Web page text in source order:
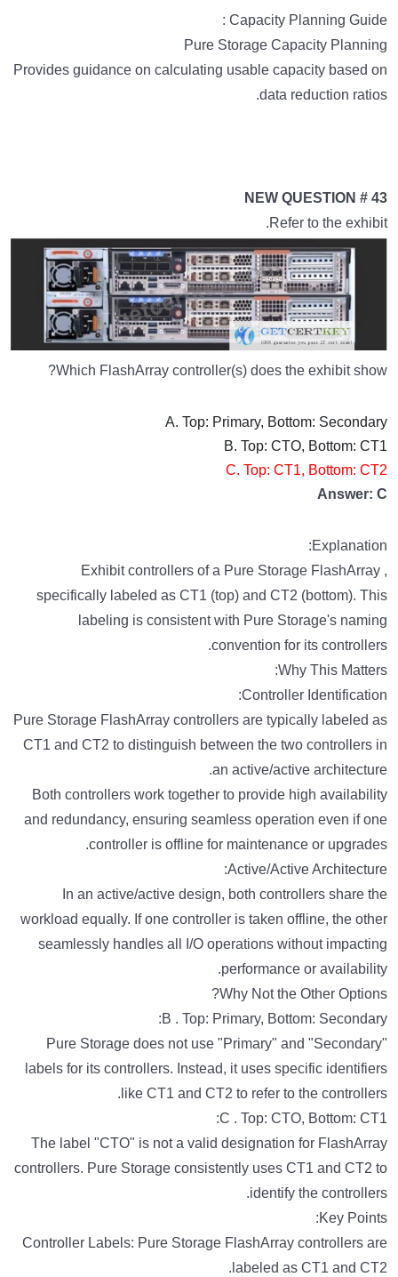
Capacity Planning Guide :
Pure Storage Capacity Planning
Provides guidance on calculating usable capacity based on
data reduction ratios.
NEW QUESTION # 43
Refer to the exhibit.
Which FlashArray controller(s) does the exhibit show?
A. Top: Primary, Bottom: Secondary
B. Top: CTO, Bottom: CT1
C. Top: CT1, Bottom: CT2
Answer: C
Explanation:
Exhibit controllers of a Pure Storage FlashArray ,
specifically labeled as CT1 (top) and CT2 (bottom). This
labeling is consistent with Pure Storage's naming
convention for its controllers.
Why This Matters:
Controller Identification:
Pure Storage FlashArray controllers are typically labeled as
CT1 and CT2 to distinguish between the two controllers in
an active/active architecture.
Both controllers work together to provide high availability
and redundancy, ensuring seamless operation even if one
controller is offline for maintenance or upgrades.
Active/Active Architecture:
In an active/active design, both controllers share the
workload equally. If one controller is taken offline, the other
seamlessly handles all I/O operations without impacting
performance or availability.
Why Not the Other Options?
B . Top: Primary, Bottom: Secondary:
Pure Storage does not use "Primary" and "Secondary"
labels for its controllers. Instead, it uses specific identifiers
like CT1 and CT2 to refer to the controllers.
C . Top: CTO, Bottom: CT1:
The label "CTO" is not a valid designation for FlashArray
controllers. Pure Storage consistently uses CT1 and CT2 to
identify the controllers.
Key Points:
Controller Labels: Pure Storage FlashArray controllers are
labeled as CT1 and CT2.